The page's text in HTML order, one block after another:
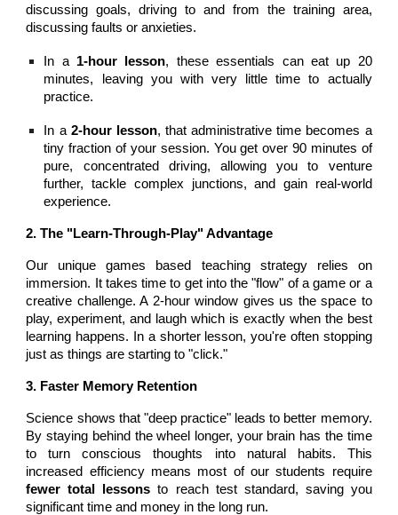
discussing goals, driving to and from the training area,
discussing faults or anxieties.
In a 1-hour lesson, these essentials can eat up 20
minutes, leaving you with very little time to actually
practice.
In a 2-hour lesson, that administrative time becomes a
tiny fraction of your session. You get over 90 minutes of
pure, concentrated driving, allowing you to venture
further, tackle complex junctions, and gain real-world
experience.
2. The "Learn-Through-Play" Advantage
Our unique games based teaching strategy relies on
immersion. It takes time to get into the "flow" of a game or a
creative challenge. A 2-hour window gives us the space to
play, experiment, and laugh which is exactly when the best
learning happens. In a shorter lesson, you're often stopping
just as things are starting to "click."
3. Faster Memory Retention
Science shows that "deep practice" leads to better memory.
By staying behind the wheel longer, your brain has the time
to turn conscious thoughts into natural habits. This
increased efficiency means most of our students require
fewer total lessons to reach test standard, saving you
significant time and money in the long run.